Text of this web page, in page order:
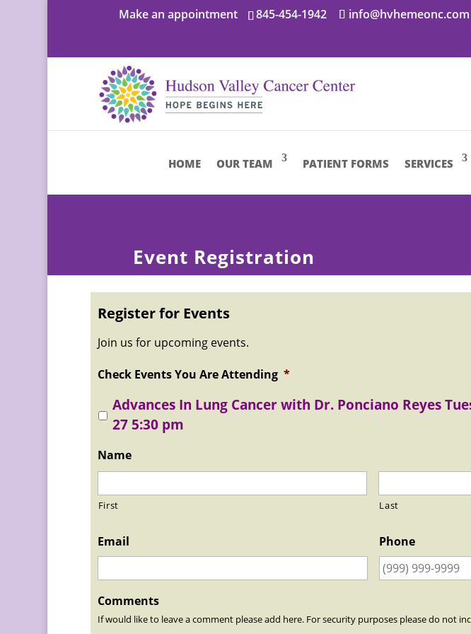
Make an appointment 845-454-1942
info@hvhemeonc.com
HOME OUR TEAM PATIENT FORMS SERVICES
Event Registration
Register for Events
Join us for upcoming events.
Check Events You Are Attending *
Advances In Lung Cancer with Dr. Ponciano Reyes
27 5:30 pm
Name
First Last
Email Phone
Comments
If would like to leave a comment please add here. For security purposes please do not